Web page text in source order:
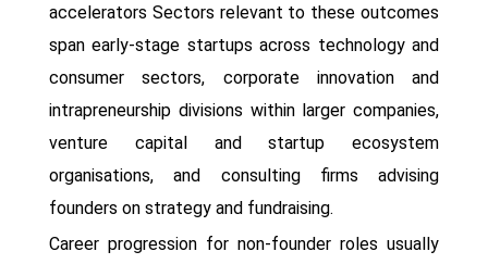
accelerators Sectors relevant to these outcomes
span early-stage startups across technology and
consumer sectors, corporate innovation and
intrapreneurship divisions within larger companies,
venture capital and startup ecosystem
organisations, and consulting firms advising
founders on strategy and fundraising.
Career progression for non-founder roles usually